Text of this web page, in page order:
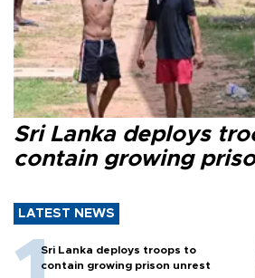
Sri Lanka deploys
contain growing
LATEST NEWS
Sri Lanka deploys troops to
contain growing prison unrest